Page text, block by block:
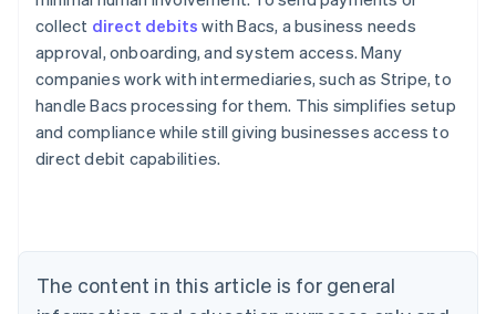
collect direct debits with Bacs, a business needs
approval, onboarding, and system access. Many
companies work with intermediaries, such as Stripe, to
handle Bacs processing for them. This simplifies setup
and compliance while still giving businesses access to
direct debit capabilities.
The content in this article is for general
Australia
English
Austria
Brazil
Bulgaria